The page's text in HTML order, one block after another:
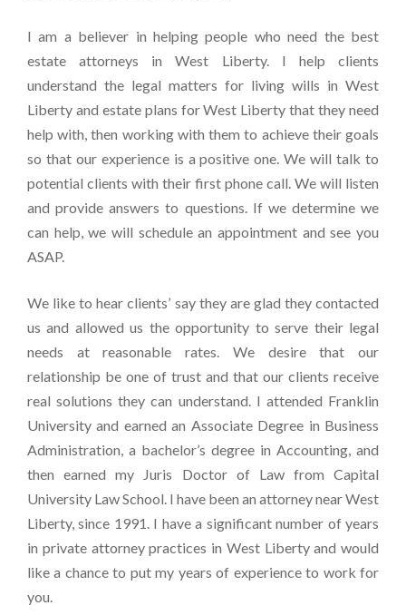
I am a believer in helping people who need the best
estate attorneys in West Liberty. I help clients
understand the legal matters for living wills in West
Liberty and estate plans for West Liberty that they need
help with, then working with them to achieve their goals
so that our experience is a positive one. We will talk to
potential clients with their first phone call. We will listen
and provide answers to questions. If we determine we
can help, we will schedule an appointment and see you
ASAP.
We like to hear clients’ say they are glad they contacted
us and allowed us the opportunity to serve their legal
needs at reasonable rates. We desire that our
relationship be one of trust and that our clients receive
real solutions they can understand. I attended Franklin
University and earned an Associate Degree in Business
Administration, a bachelor’s degree in Accounting, and
then earned my Juris Doctor of Law from Capital
University Law School. I have been an attorney near West
Liberty, since 1991. I have a significant number of years
in private attorney practices in West Liberty and would
like a chance to put my years of experience to work for
you.